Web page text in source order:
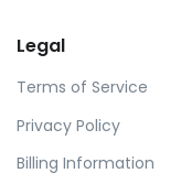
Legal
Terms of Service
Privacy Policy
Billing Information